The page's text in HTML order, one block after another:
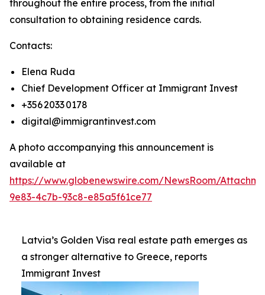
throughout the entire process, from the initial
consultation to obtaining residence cards.
Contacts:
Elena Ruda
Chief Development Officer at Immigrant Invest
+356 2033 0178
digital@immigrantinvest.com
A photo accompanying this announcement is
available at
https://www.globenewswire.com/NewsRoom/
9e83-4c7b-93c8-e85a5f61ce77
Latvia’s Golden Visa real estate path emerges as
a stronger alternative to Greece, reports
Immigrant Invest